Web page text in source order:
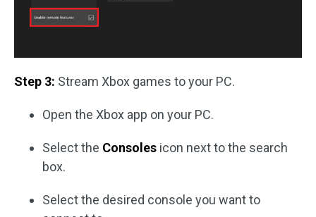
Step 3: Stream Xbox games to your PC.
Open the Xbox app on your PC.
Select the Consoles icon next to the search
box.
Select the desired console you want to